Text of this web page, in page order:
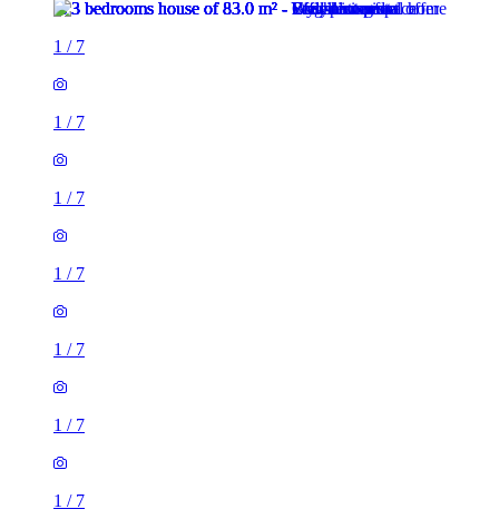
1 / 7
1 / 7
1 / 7
1 / 7
1 / 7
1 / 7
1 / 7